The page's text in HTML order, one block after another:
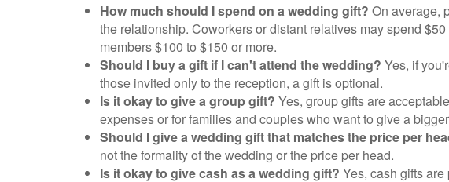
How much should I spend on a wedding gift? On average,
the relationship. Coworkers or distant relatives may spend
members $100 to $150 or more.
Should I buy a gift if I can't attend the wedding? Yes, if
those invited only to the reception, a gift is optional.
Is it okay to give a group gift? Yes, group gifts are
expenses or for families and couples who want to give a
Should I give a wedding gift that matches the price per
not the formality of the wedding or the price per head.
Is it okay to give cash as a wedding gift? Yes, cash gifts